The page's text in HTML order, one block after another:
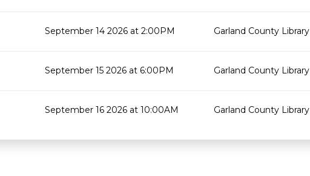
September 14 2026 at 2:00PM Garland County Library
September 15 2026 at 6:00PM Garland County Library
September 16 2026 at 10:00AM Garland County Library